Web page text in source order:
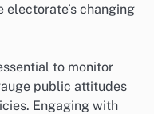
changing
to monitor
public attitudes
Engaging with